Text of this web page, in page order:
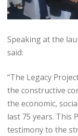
Speaking at the
said:
“The Legacy
the constructive
the economic,
last 75 years. This
testimony to the